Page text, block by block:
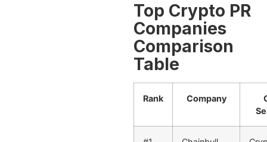
Top Crypto PR
Companies
Comparison
Table
Rank Company